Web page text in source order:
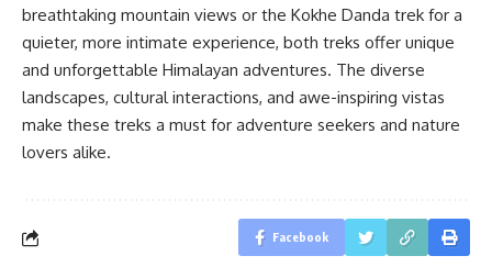
breathtaking mountain views or the Kokhe Danda trek for a
quieter, more intimate experience, both treks offer unique
and unforgettable Himalayan adventures. The diverse
landscapes, cultural interactions, and awe-inspiring vistas
make these treks a must for adventure seekers and nature
lovers alike.
Facebook